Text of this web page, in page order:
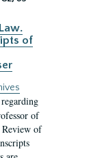
of
of
of